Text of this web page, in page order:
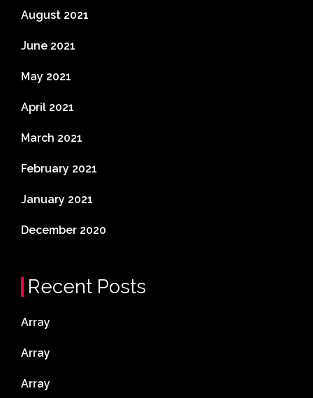
August 2021
June 2021
May 2021
April 2021
March 2021
February 2021
January 2021
December 2020
Recent Posts
Array
Array
Array